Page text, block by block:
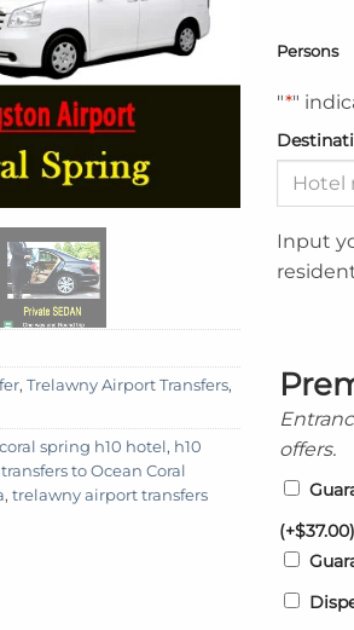
, Trelawny Airport Transfers,
coral spring h10 hotel, h10
to Ocean Coral
, trelawny airport transfers
Persons
"*"
Input
offers.
(+$37.00)